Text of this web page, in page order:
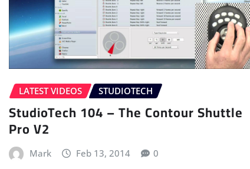
LATEST VIDEOS STUDIOTECH
StudioTech 104 – The Contour Shuttle
Pro V2
Mark Feb 13, 2014 0